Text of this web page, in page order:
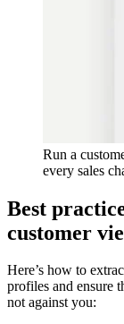
Run a
every sales
Best
customer
Here’s how to
profiles and ensure
not against you: